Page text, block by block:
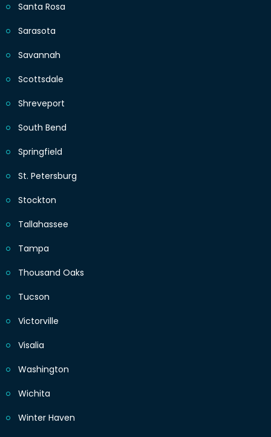
Santa Rosa
Sarasota
Savannah
Scottsdale
Shreveport
South Bend
Springfield
St. Petersburg
Stockton
Tallahassee
Tampa
Thousand Oaks
Tucson
Victorville
Visalia
Washington
Wichita
Winter Haven